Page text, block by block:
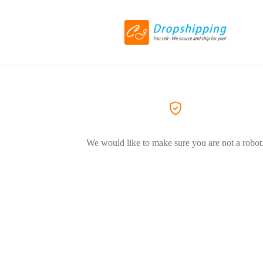
We would like to make sure you are not a